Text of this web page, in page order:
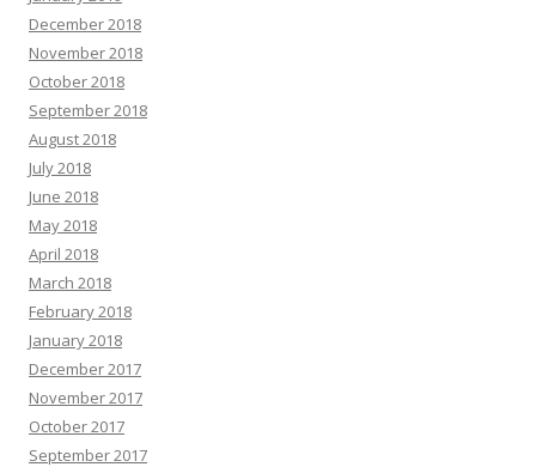
December 2018
November 2018
October 2018
September 2018
August 2018
July 2018
June 2018
May 2018
April 2018
March 2018
February 2018
January 2018
December 2017
November 2017
October 2017
September 2017